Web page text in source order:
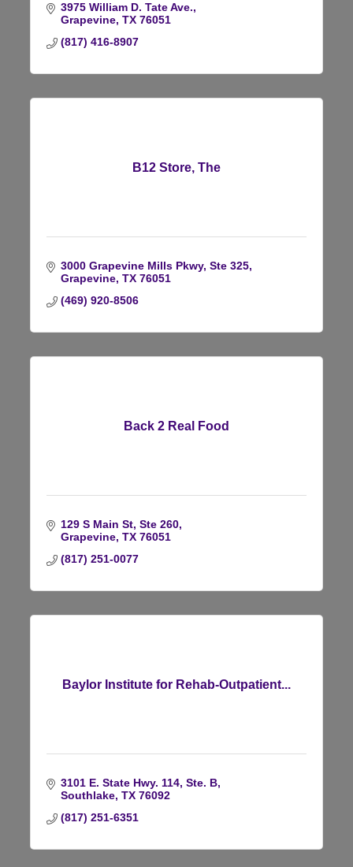
3975 William D. Tate Ave.
Grapevine TX 76051
(817) 416-8907
B12 Store, The
3000 Grapevine Mills Pkwy, Ste 325
Grapevine TX 76051
(469) 920-8506
Back 2 Real Food
129 S Main St, Ste 260
Grapevine TX 76051
(817) 251-0077
Baylor Institute for Rehab-Outpatient...
3101 E. State Hwy. 114, Ste. B
Southlake TX 76092
(817) 251-6351